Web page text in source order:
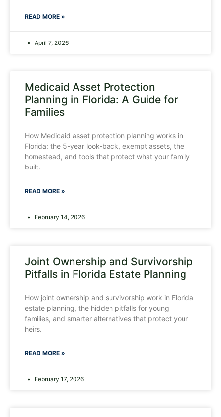
READ MORE »
April 7, 2026
Medicaid Asset Protection
Planning in Florida: A Guide for
Families
How Medicaid asset protection planning works in
Florida: the 5-year look-back, exempt assets, the
homestead, and tools that protect what your family
built.
READ MORE »
February 14, 2026
Joint Ownership and Survivorship
Pitfalls in Florida Estate Planning
How joint ownership and survivorship work in Florida
estate planning, the hidden pitfalls for young
families, and smarter alternatives that protect your
heirs.
READ MORE »
February 17, 2026